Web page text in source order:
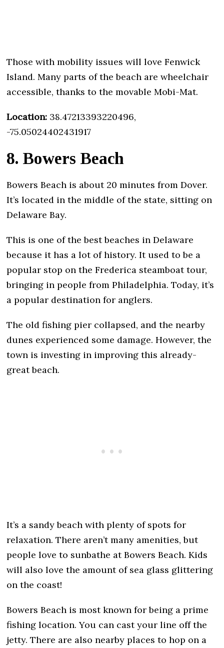
Those with mobility issues will love Fenwick
Island. Many parts of the beach are wheelchair
accessible, thanks to the movable Mobi-Mat.
Location: 38.47213393220496,
-75.05024402431917
8. Bowers Beach
Bowers Beach is about 20 minutes from Dover.
It’s located in the middle of the state, sitting on
Delaware Bay.
This is one of the best beaches in Delaware
because it has a lot of history. It used to be a
popular stop on the Frederica steamboat tour,
bringing in people from Philadelphia. Today, it’s
a popular destination for anglers.
The old fishing pier collapsed, and the nearby
dunes experienced some damage. However, the
town is investing in improving this already-
great beach.
It’s a sandy beach with plenty of spots for
relaxation. There aren’t many amenities, but
people love to sunbathe at Bowers Beach. Kids
will also love the amount of sea glass glittering
on the coast!
Bowers Beach is most known for being a prime
fishing location. You can cast your line off the
jetty. There are also nearby places to hop on a